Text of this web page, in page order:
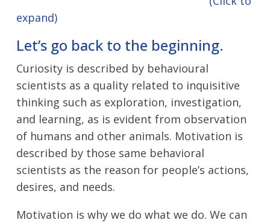
expand)
Let’s go back to the beginning.
Curiosity is described by behavioural
scientists as a quality related to inquisitive
thinking such as exploration, investigation,
and learning, as is evident from observation
of humans and other animals. Motivation is
described by those same behavioral
scientists as the reason for people’s actions,
desires, and needs.
Motivation is why we do what we do. We can